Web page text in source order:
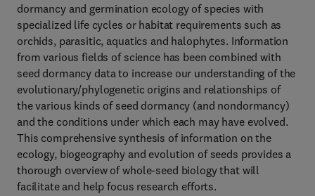
dormancy and germination ecology of species with
specialized life cycles or habitat requirements such as
orchids, parasitic, aquatics and halophytes. Information
from various fields of science has been combined with
seed dormancy data to increase our understanding of the
evolutionary/phylogenetic origins and relationships of
the various kinds of seed dormancy (and nondormancy)
and the conditions under which each may have evolved.
This comprehensive synthesis of information on the
ecology, biogeography and evolution of seeds provides a
thorough overview of whole-seed biology that will
facilitate and help focus research efforts.